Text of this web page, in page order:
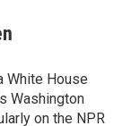
White House
Washington
on the NPR